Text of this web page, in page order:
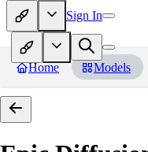
Sign In
Home Models